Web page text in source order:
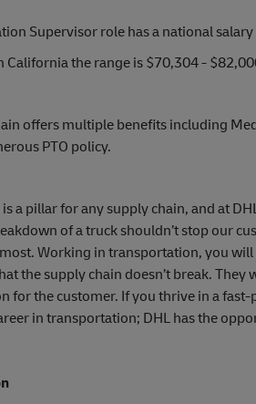
Supervisor role has a national
California the range is $70,304 -
offers multiple benefits including
PTO policy.
a pillar for any supply chain, and at
of a truck shouldn’t stop our
Working in transportation, you
the supply chain doesn’t break.
for the customer. If you thrive in a
in transportation; DHL has the